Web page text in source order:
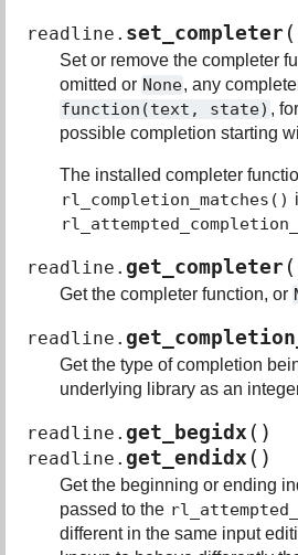
readline. set_completer (
Set or remove the completer
omitted or None, any
function(text, state) ,
possible completion starting
The installed completer
rl_completion_matches()
readline. get_completer (
Get the completer function, or
readline.
Get the type of completion
underlying library as an
readline. get_begidx ( )
readline. get_endidx ( )
Get the beginning or ending
passed to the
different in the same input